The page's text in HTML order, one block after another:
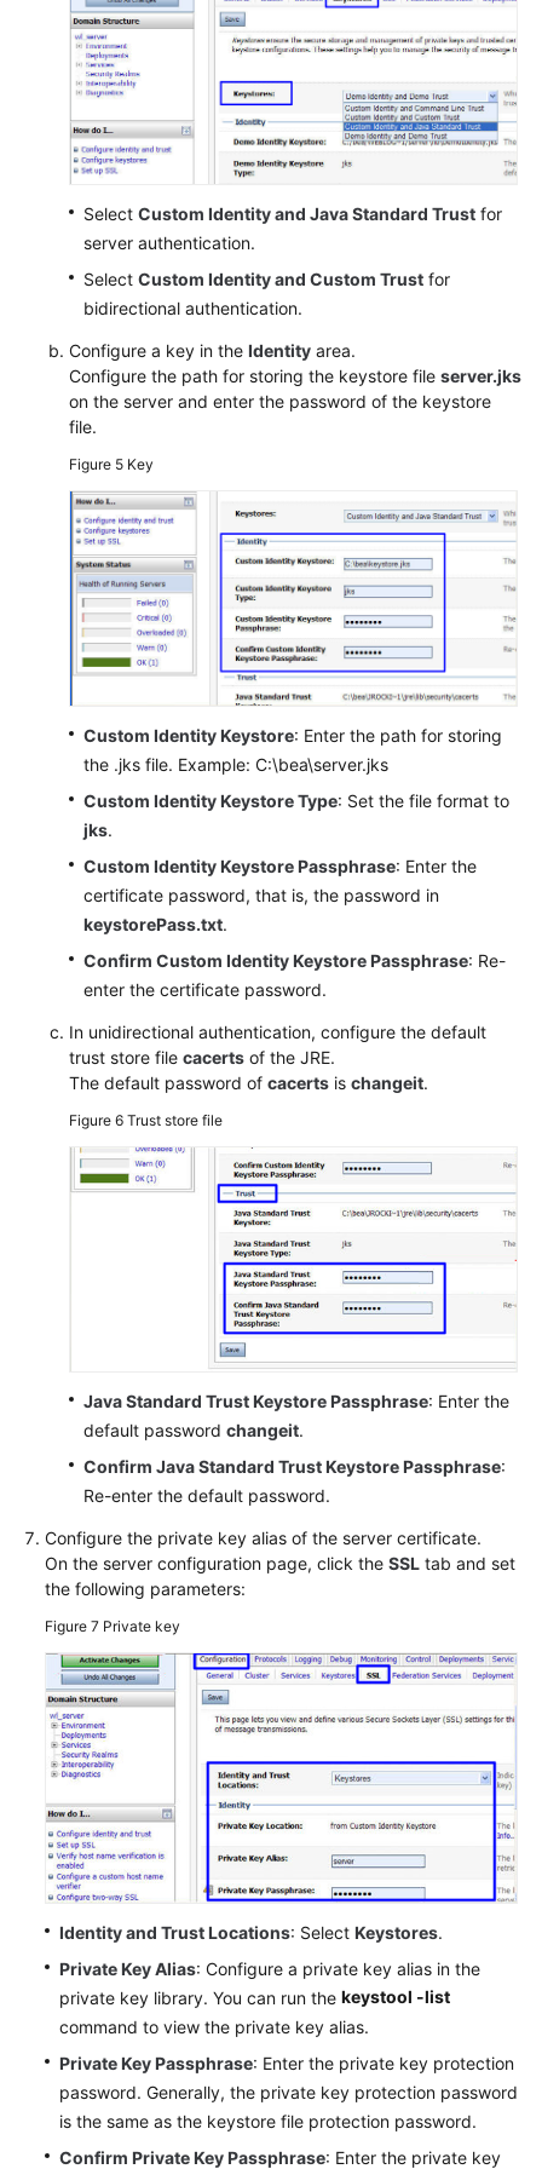
Select Custom Identity and Java Standard Trust for
server authentication.
Select Custom Identity and Custom Trust for
bidirectional authentication.
Configure a key in the Identity area.
Configure the path for storing the keystore file server.jks
on the server and enter the password of the keystore
file.
Figure 5 Key
Custom Identity Keystore: Enter the path for storing
the .jks file. Example: C:\bea\server.jks
Custom Identity Keystore Type: Set the file format to
jks.
Custom Identity Keystore Passphrase: Enter the
certificate password, that is, the password in
keystorePass.txt.
Confirm Custom Identity Keystore Passphrase: Re-
enter the certificate password.
In unidirectional authentication, configure the default
trust store file cacerts of the JRE.
The default password of cacerts is changeit.
Figure 6 Trust store file
Java Standard Trust Keystore Passphrase: Enter the
default password changeit.
Confirm Java Standard Trust Keystore Passphrase:
Re-enter the default password.
Configure the private key alias of the server certificate.
On the server configuration page, click the SSL tab and set
the following parameters:
Figure 7 Private key
Identity and Trust Locations: Select Keystores.
Private Key Alias: Configure a private key alias in the
private key library. You can run the keystool -list
command to view the private key alias.
Private Key Passphrase: Enter the private key protection
password. Generally, the private key protection password
is the same as the keystore file protection password.
Confirm Private Key Passphrase: Enter the private key